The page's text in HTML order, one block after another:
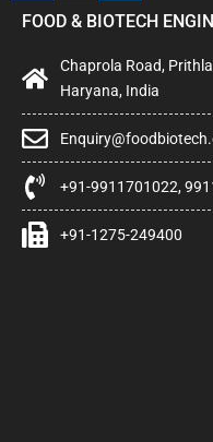
FOOD & BIOTECH
Chaprola Road,
Haryana, India
+91-9911701022,
+91-1275-249400